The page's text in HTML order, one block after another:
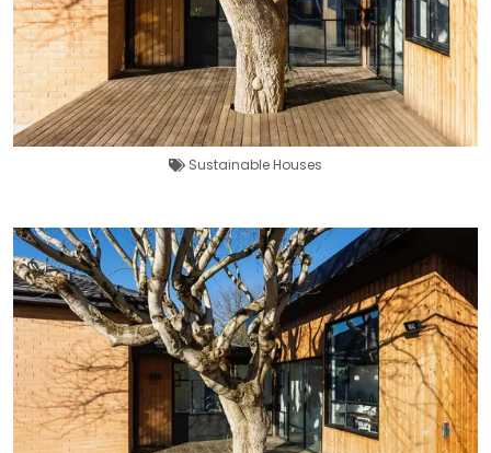
Sustainable Houses